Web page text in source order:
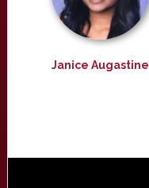
Janice Augastine